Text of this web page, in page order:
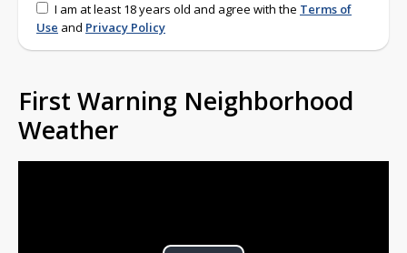
I am at least 18 years old and agree with the Terms of
Use and Privacy Policy
First Warning Neighborhood
Weather